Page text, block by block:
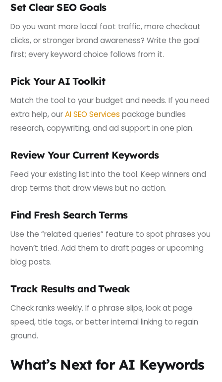
Set Clear SEO Goals
Do you want more local foot traffic, more checkout
clicks, or stronger brand awareness? Write the goal
first; every keyword choice follows from it.
Pick Your AI Toolkit
Match the tool to your budget and needs. If you need
extra help, ourAI SEO Services package bundles
research, copywriting, and ad support in one plan.
Review Your Current Keywords
Feed your existing list into the tool. Keep winners and
drop terms that draw views but no action.
Find Fresh Search Terms
Use the “related queries” feature to spot phrases you
haven’t tried. Add them to draft pages or upcoming
blog posts.
Track Results and Tweak
Check ranks weekly. If a phrase slips, look at page
speed, title tags, or better internal linking to regain
ground.
What’s Next for AI Keywords